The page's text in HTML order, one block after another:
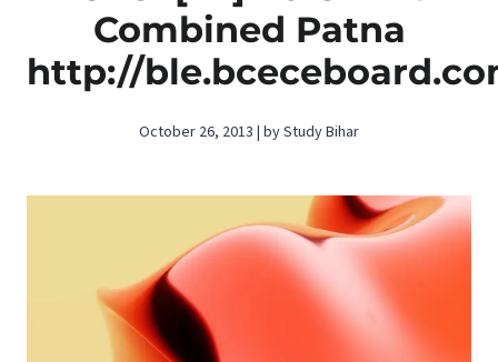
Combined Patna
http://
October 26, 2013 | by Study Bihar